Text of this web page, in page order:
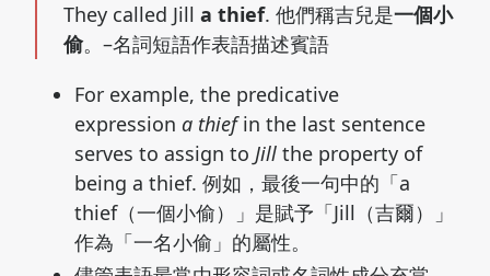
They called Jill a thief. 他們稱吉兒是一個小
偷。–名詞短語作表語描述賓語
For example, the predicative
expression a thiefin the last sentence
serves to assign to Jill the property of
being a thief. 例如，最後一句中的「a
thief（一個小偷）」是賦予「Jill（吉爾）」
作為「一名小偷」的屬性。